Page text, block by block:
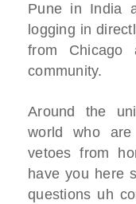
Pune in India
logging in
from Chicago
community.
Around the
world who are
vetoes from
have you here
questions uh